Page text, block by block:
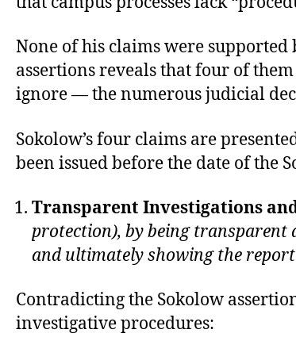
None of his claims were supported
assertions reveals that four of
ignore — the numerous judicial
Sokolow’s four claims are
been issued before the date of the
Transparent Investigations
protection), by being transparent
and ultimately showing the
Contradicting the Sokolow
investigative procedures: